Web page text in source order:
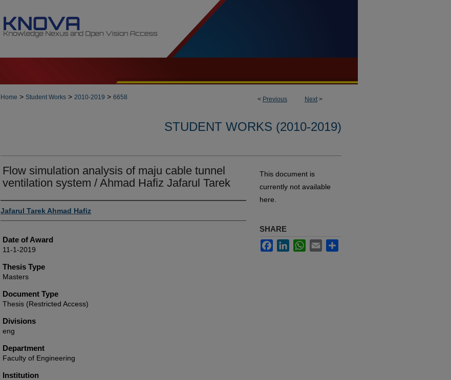
< Previous Next>
Home > Student Works > 2010-2019 > 6658
STUDENT WORKS (2010-2019)
Flow simulation analysis of maju cable tunnel
ventilation system / Ahmad Hafiz Jafarul Tarek
Author
Jafarul Tarek Ahmad Hafiz
Date of Award
11-1-2019
Thesis Type
Masters
Document Type
Thesis (Restricted Access)
Divisions
eng
Department
Faculty of Engineering
Institution
This document is
currently not available
here.
SHARE
FacebookLinkedInWhatsApp
Email